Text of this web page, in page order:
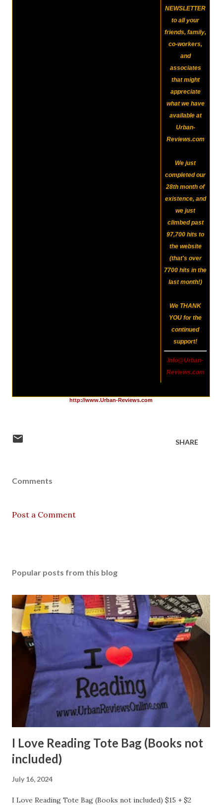
NEWSLETTER
to all your
friends, family,
co-workers,
and
associates
that might
appreciate
what we have
available at
Urban-
Reviews.com
We just
completed our
28th month of
existence, and
we just
climbed past
97,700 hits to
the website
(that's over
7700 hits in the
last month!)
We THANK
YOU for the
continued
support!
Info@Urban-
Reviews.com
http://www.Urban-Reviews.com
SHARE
Comments
Post a Comment
Popular posts from this blog
I Love Reading Tote Bag (Books not
included)
July 16, 2024
I Love Reading Tote Bag (Books not included) $15 + $2